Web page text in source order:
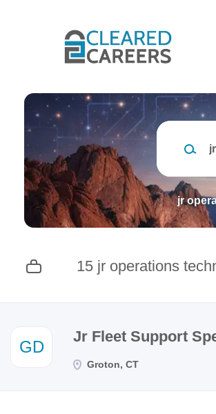
Keywords
jr
15 jr operations
GD
Jr Fleet Support
Groton, CT